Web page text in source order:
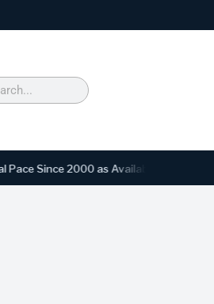
2000 as Availability Drops to Six-